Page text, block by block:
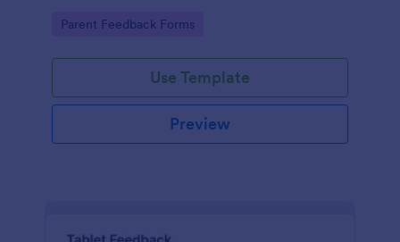
year ahead.
Go to Category:
Parent Feedback Forms
Use Template
Preview